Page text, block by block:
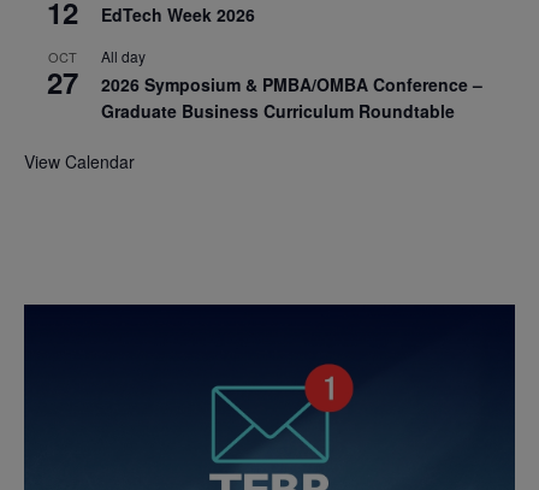
12 EdTech Week 2026
OCT
27
All day
2026 Symposium & PMBA/OMBA Conference –
Graduate Business Curriculum Roundtable
View Calendar